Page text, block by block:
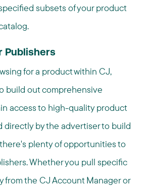
subsets of your product
Publishers
for a product within CJ,
build out comprehensive
access to high-quality product
directly by the advertiser to build
plenty of opportunities to
Whether you pull specific
from the CJ Account Manager or